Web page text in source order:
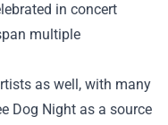
in concert
multiple
as well, with many
Dog Night as a source